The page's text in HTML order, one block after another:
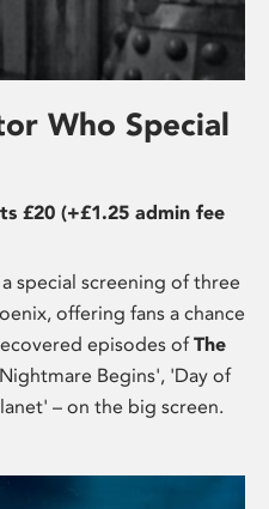
Who Special
£20 (+£1.25 admin fee
special screening of three
offering fans a chance
episodes ofThe
Begins', 'Day of
– on the big screen.